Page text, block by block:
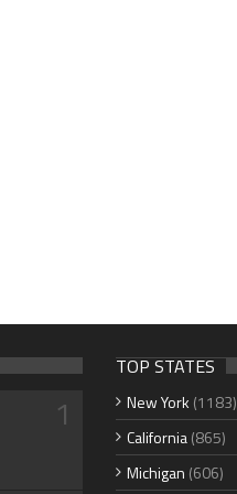
1
TOP STATES
New York (1183)
California(865)
Michigan (606)